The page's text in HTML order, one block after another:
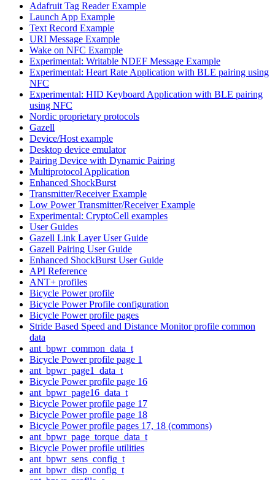
Adafruit Tag Reader Example
Launch App Example
Text Record Example
URI Message Example
Wake on NFC Example
Experimental: Writable NDEF Message Example
Experimental: Heart Rate Application with BLE pairing using
NFC
Experimental: HID Keyboard Application with BLE pairing
using NFC
Nordic proprietary protocols
Gazell
Device/Host example
Desktop device emulator
Pairing Device with Dynamic Pairing
Multiprotocol Application
Enhanced ShockBurst
Transmitter/Receiver Example
Low Power Transmitter/Receiver Example
Experimental: CryptoCell examples
User Guides
Gazell Link Layer User Guide
Gazell Pairing User Guide
Enhanced ShockBurst User Guide
API Reference
ANT+ profiles
Bicycle Power profile
Bicycle Power Profile configuration
Bicycle Power profile pages
Stride Based Speed and Distance Monitor profile common
data
ant_bpwr_common_data_t
Bicycle Power profile page 1
ant_bpwr_page1_data_t
Bicycle Power profile page 16
ant_bpwr_page16_data_t
Bicycle Power profile page 17
Bicycle Power profile page 18
Bicycle Power profile pages 17, 18 (commons)
ant_bpwr_page_torque_data_t
Bicycle Power profile utilities
ant_bpwr_sens_config_t
ant_bpwr_disp_config_t